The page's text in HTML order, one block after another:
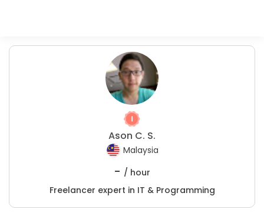
Ason C. S.
Malaysia
- / hour
Freelancer expert in IT & Programming